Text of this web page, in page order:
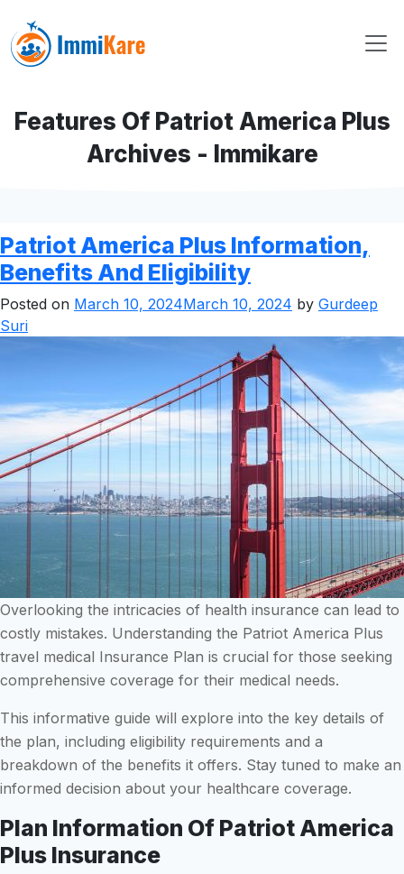
Features Of Patriot America Plus
Archives - Immikare
Patriot America Plus Information,
Benefits And Eligibility
Posted on March 10, 2024March 10, 2024 by Gurdeep
Suri
Overlooking the intricacies of health insurance can lead to
costly mistakes. Understanding the Patriot America Plus
travel medical Insurance Plan is crucial for those seeking
comprehensive coverage for their medical needs.
This informative guide will explore into the key details of
the plan, including eligibility requirements and a
breakdown of the benefits it offers. Stay tuned to make an
informed decision about your healthcare coverage.
Plan Information Of Patriot America
Plus Insurance